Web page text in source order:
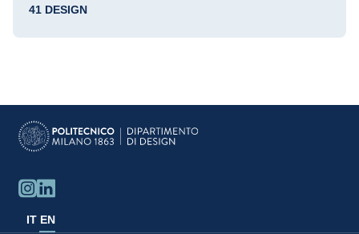
41 DESIGN
IT EN